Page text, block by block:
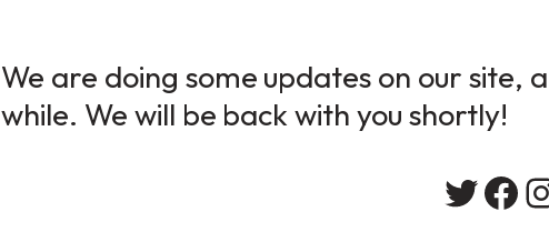
We are doing some updates on our site,
while. We will be back with you shortly!